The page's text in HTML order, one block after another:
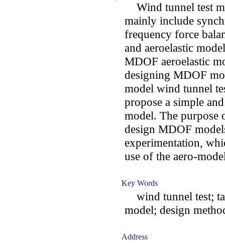
Wind tunnel test
mainly include
frequency force
and aeroelastic
MDOF aeroelastic
designing MDOF
model wind tunnel
propose a simple
model. The purpose
design MDOF
experimentation,
use of the aero-
Key Words
wind tunnel test;
model; design
Address